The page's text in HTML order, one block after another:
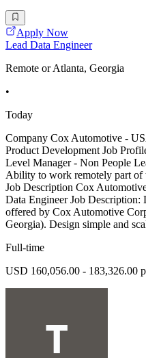
Apply Now
Lead Data Engineer
Remote or Atlanta, Georgia
•
Today
Company Cox Automotive -
Product Development Job
Level Manager - Non People
Ability to work remotely part
Job Description Cox
Data Engineer Job Description:
offered by Cox Automotive
Georgia). Design simple and
Full-time
USD 160,056.00 - 183,326.00